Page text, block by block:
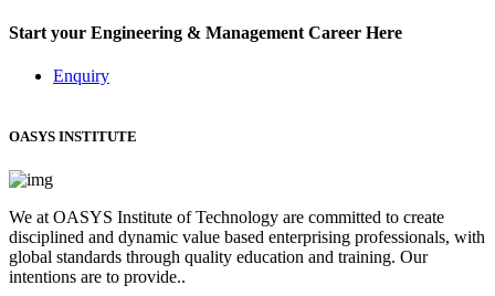
Start your Engineering & Management Career Here
Enquiry
OASYS INSTITUTE
We at OASYS Institute of Technology are committed to create
disciplined and dynamic value based enterprising professionals, with
global standards through quality education and training. Our
intentions are to provide..